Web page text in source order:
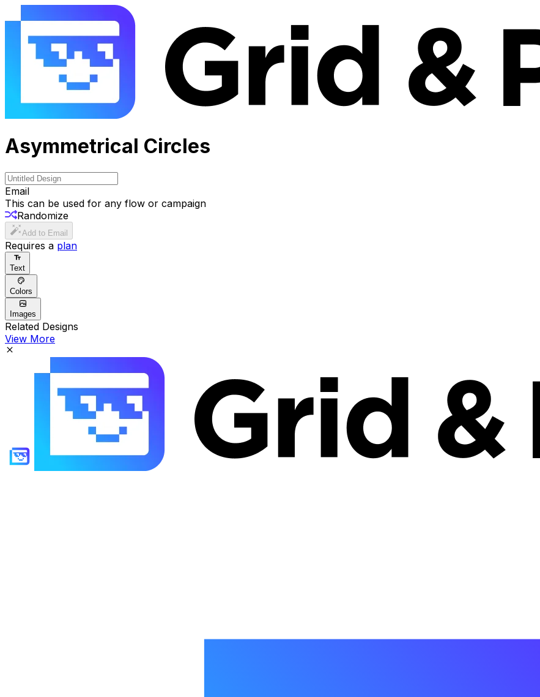
Asymmetrical Circles
Email
This can be used for any flow or campaign
Randomize
Add to Email
Requires a plan
Text
Colors
Images
Related Designs
View More